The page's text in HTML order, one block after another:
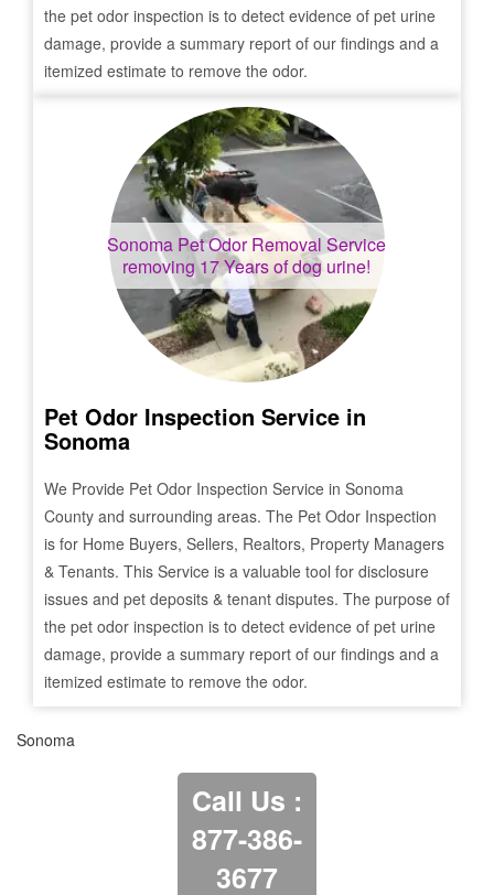
the pet odor inspection is to detect evidence of pet urine
damage, provide a summary report of our findings and a
itemized estimate to remove the odor.
Sonoma Pet Odor Removal Service
removing 17 Years of dog urine!
Pet Odor Inspection Service in
Sonoma
We Provide Pet Odor Inspection Service in Sonoma
County and surrounding areas. The Pet Odor Inspection
is for Home Buyers, Sellers, Realtors, Property Managers
& Tenants. This Service is a valuable tool for disclosure
issues and pet deposits & tenant disputes. The purpose of
the pet odor inspection is to detect evidence of pet urine
damage, provide a summary report of our findings and a
itemized estimate to remove the odor.
Sonoma
Call Us :
877-386-
3677